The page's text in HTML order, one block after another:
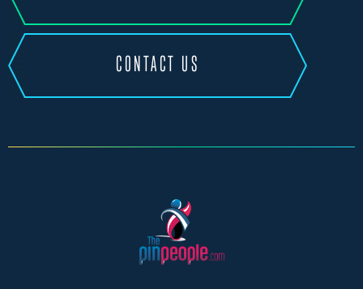
CONTACT US